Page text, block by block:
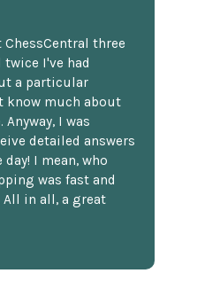
ChessCentral three
twice I've had
a particular
know much about
I was
detailed answers
I mean, who
was fast and
All in all, a great